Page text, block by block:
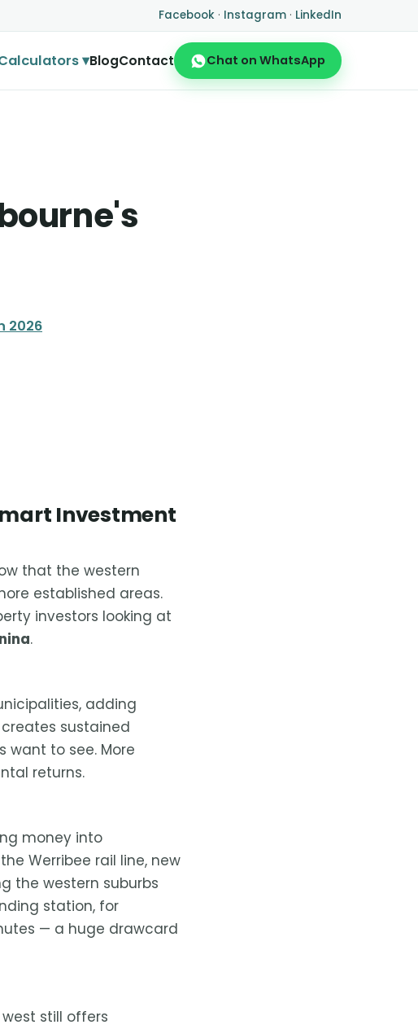
Facebook · Instagram · LinkedIn
▾BlogContact Chat on WhatsApp
2026
Investment
that the western
established areas.
investors looking at
.
adding
sustained
want to see. More
returns.
money into
Werribee rail line, new
the western suburbs
station, for
— a huge drawcard
still offers